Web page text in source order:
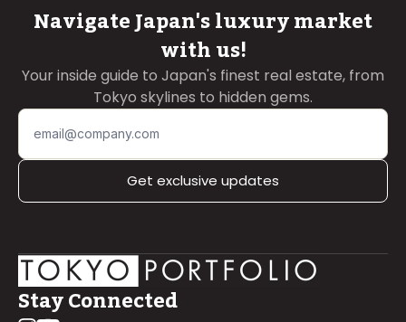
Navigate Japan's luxury market
with us!
Your inside guide to Japan's finest real estate, from
Tokyo skylines to hidden gems.
Get exclusive updates
Stay Connected